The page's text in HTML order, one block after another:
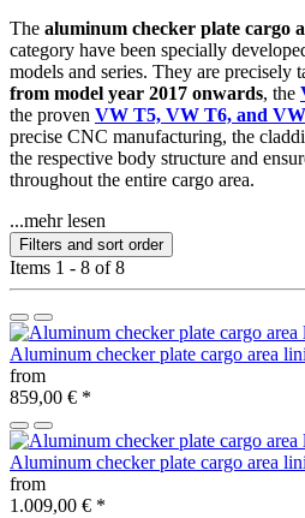
The aluminum checker plate cargo
category have been specially
models and series. They are precisely
from model year 2017 onwards, the
the proven VW T5, VW T6, and
precise CNC manufacturing, the
the respective body structure and
throughout the entire cargo area.
...mehr lesen
Filters and sort order
Items 1 - 8 of 8
Aluminum checker plate cargo area
from
859,00 € *
Aluminum checker plate cargo area
from
1.009,00 € *